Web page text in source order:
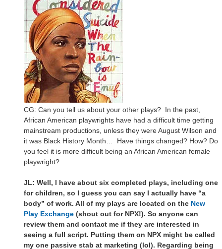
CG: Can you tell us about your other plays? In the past,
African American playwrights have had a difficult time getting
mainstream productions, unless they were August Wilson and
it was Black History Month… Have things changed? How? Do
you feel it is more difficult being an African American female
playwright?
JL: Well, I have about six completed plays, including one
for children, so I guess you can say I actually have “a
body” of work. All of my plays are located on the New
Play Exchange (shout out for NPX!). So anyone can
review them and contact me if they are interested in
seeing a full script. Putting them on NPX might be called
my one passive stab at marketing (lol). Regarding being